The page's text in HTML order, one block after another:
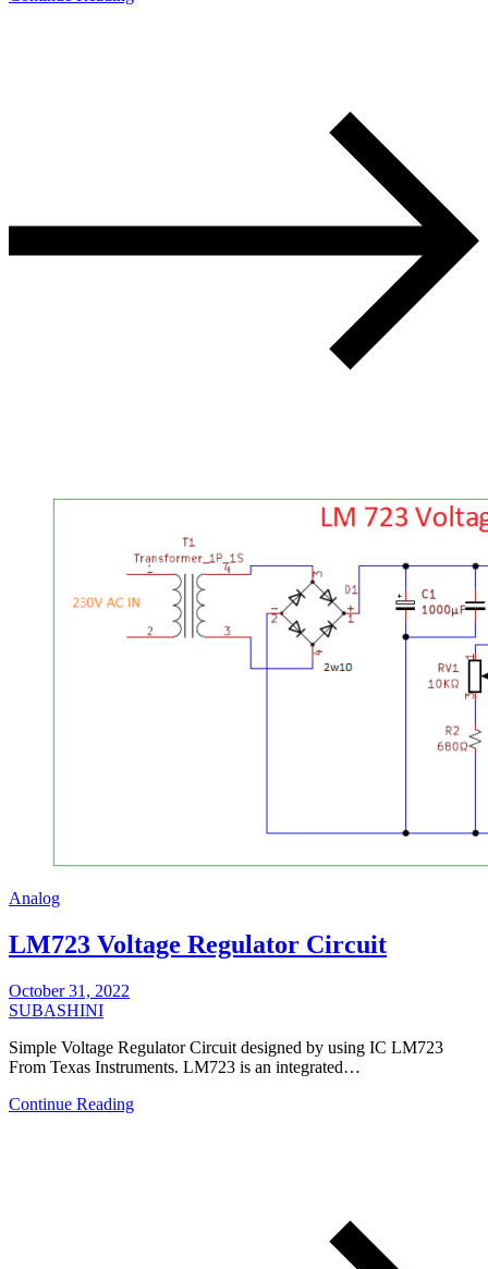
Analog
LM723 Voltage Regulator Circuit
October 31, 2022
SUBASHINI
Simple Voltage Regulator Circuit designed by using IC LM723
From Texas Instruments. LM723 is an integrated…
Continue Reading